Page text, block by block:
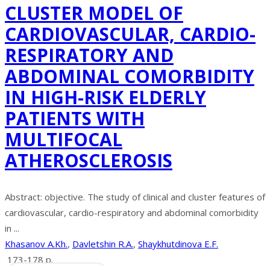
CLUSTER MODEL OF
CARDIOVASCULAR, CARDIO-
RESPIRATORY AND
ABDOMINAL COMORBIDITY
IN HIGH-RISK ELDERLY
PATIENTS WITH
MULTIFOCAL
ATHEROSCLEROSIS
Abstract: objective. The study of clinical and cluster features of
cardiovascular, cardio-respiratory and abdominal comorbidity
in ...
Khasanov A.Kh., Davletshin R.A., Shaykhutdinova E.F.
173-178 p.